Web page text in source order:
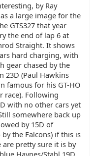
by Ray
a large image for the
GTS327 that year
the end of lap 6 at
Straight. It shows
hard charging, with
gear chased by the
23D (Paul Hawkins
famous for his GT-HO
race). Following
with no other cars yet
somewhere back up
by 15D of
the Falcons) if this is
pretty sure it is by
Haynes/Stahl 19D